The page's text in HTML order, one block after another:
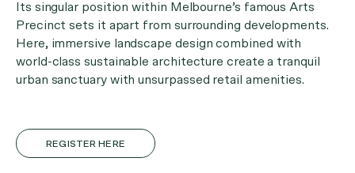
Its singular position within Melbourne’s famous Arts
Precinct sets it apart from surrounding developments.
Here, immersive landscape design combined with
world-class sustainable architecture create a tranquil
urban sanctuary with unsurpassed retail amenities.
REGISTER HERE